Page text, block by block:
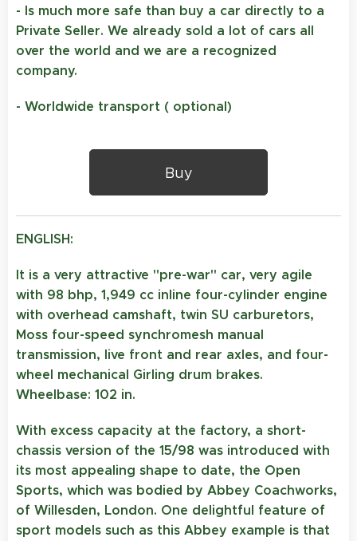
- Is much more safe than buy a car directly to a
Private Seller. We already sold a lot of cars all
over the world and we are a recognized
company.
- Worldwide transport ( optional)
Buy
ENGLISH:
It is a very attractive "pre-war" car, very agile
with 98 bhp, 1,949 cc inline four-cylinder engine
with overhead camshaft, twin SU carburetors,
Moss four-speed synchromesh manual
transmission, live front and rear axles, and four-
wheel mechanical Girling drum brakes.
Wheelbase: 102 in.
With excess capacity at the factory, a short-
chassis version of the 15/98 was introduced with
its most appealing shape to date, the Open
Sports, which was bodied by Abbey Coachworks,
of Willesden, London. One delightful feature of
sport models such as this Abbey example is that